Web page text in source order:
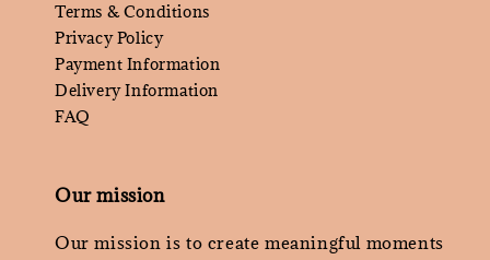
Terms & Conditions
Privacy Policy
Payment Information
Delivery Information
FAQ
Our mission
Our mission is to create meaningful moments